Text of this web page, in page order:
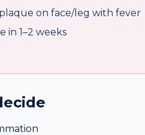
on face/leg with fever
in 1–2 weeks